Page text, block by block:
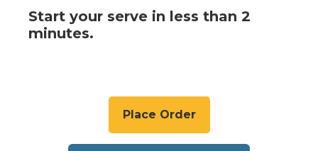
Start your serve in less than 2
minutes.
Place Order